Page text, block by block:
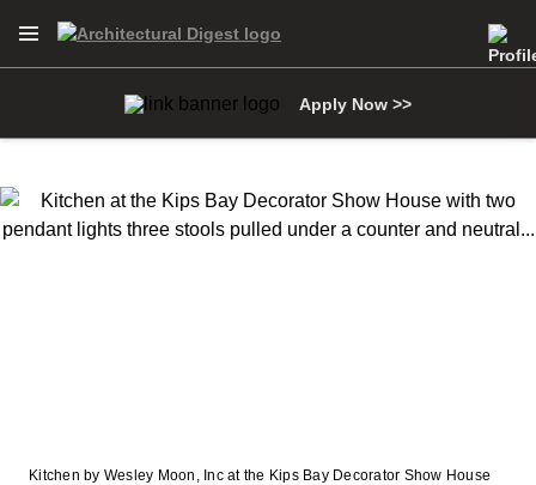
Open Navigation Menu
Apply Now >>
Kitchen by Wesley Moon, Inc at the Kips Bay Decorator Show House